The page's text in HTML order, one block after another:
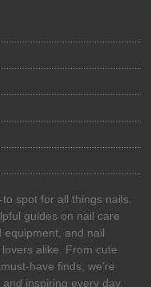
spot for all things nails.
guides on nail care
equipment, and nail
alike. From cute
have finds, we’re
inspiring every day.